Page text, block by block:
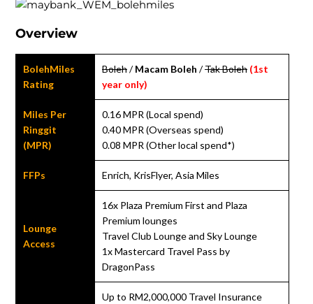
Overview
BolehMiles
Rating
Boleh/Macam Boleh /Tak Boleh (1st
year only)
Miles Per
Ringgit
(MPR)
0.16 MPR (Local spend)
0.40 MPR (Overseas spend)
0.08 MPR (Other local spend*)
FFPs Enrich, KrisFlyer, Asia Miles
Lounge
Access
16x Plaza Premium First and Plaza
Premium lounges
Travel Club Lounge and Sky Lounge
1x Mastercard Travel Pass by
DragonPass
Up to RM2,000,000 Travel Insurance